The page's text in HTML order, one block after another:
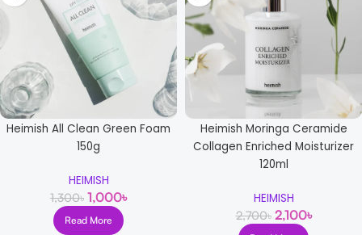
Heimish All Clean Green Foam
150g
HEIMISH
1,300৳ 1,000৳
Read More
Heimish Moringa Ceramide
Collagen Enriched Moisturizer
120ml
HEIMISH
2,700৳ 2,100৳